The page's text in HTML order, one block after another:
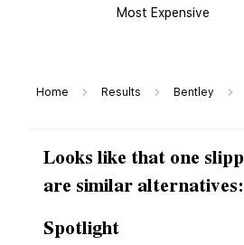
Most Expensive
Home Results Bentley
Looks like that one
are similar alternatives:
Spotlight